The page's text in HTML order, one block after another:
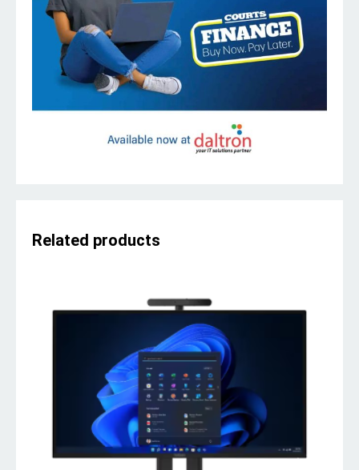
Related products